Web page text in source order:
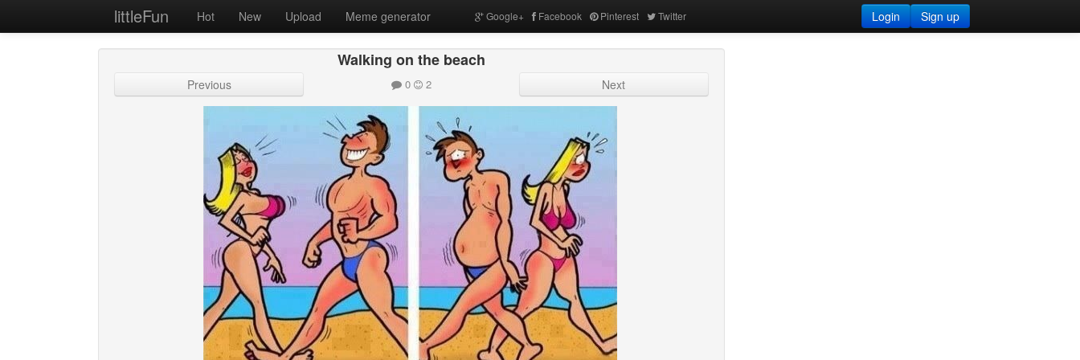
littleFun Hot New Upload Meme generator Google+ Facebook Pinterest Twitter Sign up
Login
Walking on the beach
Previous 0 2 Next